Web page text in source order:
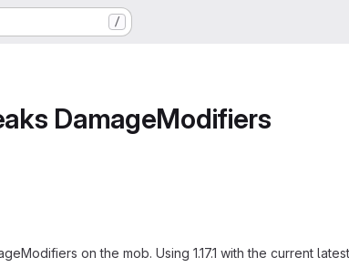
/
DamageModifiers
on the mob. Using 1.17.1 with the current